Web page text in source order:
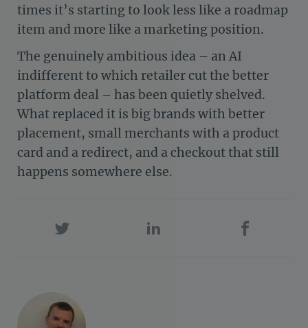
times it’s starting to look less like a roadmap
item and more like a marketing position.
The genuinely ambitious idea – an AI
indifferent to which retailer cut the better
platform deal – has been quietly shelved.
What replaced it is big brands with better
placement, small merchants with a product
card and a redirect, and a checkout that still
happens somewhere else.